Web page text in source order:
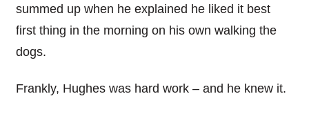
summed up when he explained he liked it best
first thing in the morning on his own walking the
dogs.
Frankly, Hughes was hard work – and he knew it.